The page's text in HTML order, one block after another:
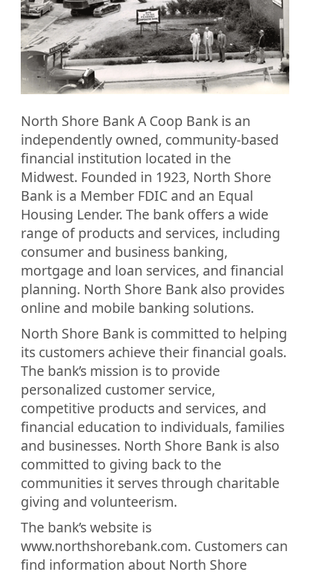
North Shore Bank A Coop Bank is an
independently owned, community-based
financial institution located in the
Midwest. Founded in 1923, North Shore
Bank is a Member FDIC and an Equal
Housing Lender. The bank offers a wide
range of products and services, including
consumer and business banking,
mortgage and loan services, and financial
planning. North Shore Bank also provides
online and mobile banking solutions.
North Shore Bank is committed to helping
its customers achieve their financial goals.
The bank’s mission is to provide
personalized customer service,
competitive products and services, and
financial education to individuals, families
and businesses. North Shore Bank is also
committed to giving back to the
communities it serves through charitable
giving and volunteerism.
The bank’s website is
www.northshorebank.com. Customers can
find information about North Shore